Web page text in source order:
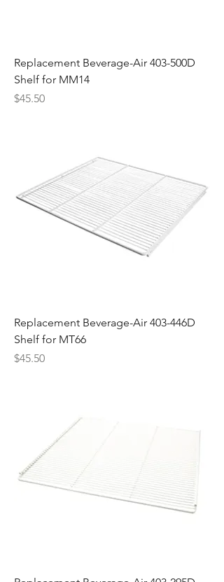
Replacement Beverage-Air 403-500D
Shelf for MM14
Price
$45.50
Replacement Beverage-Air 403-446D
Shelf for MT66
Price
$45.50